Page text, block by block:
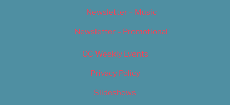
Newsletter – Music
Newsletter – Promotional
OC Weekly Events
Privacy Policy
Slideshows